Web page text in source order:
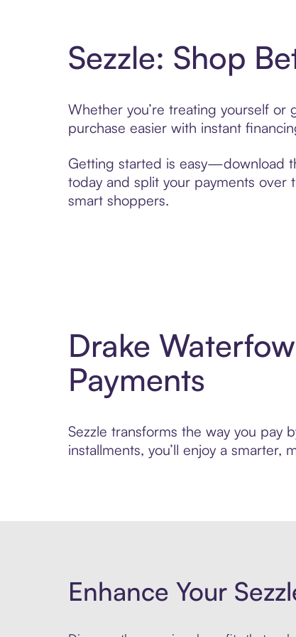
Sezzle: Shop
Whether you’re treating yourself or
purchase easier with instant
Getting started is easy—download
today and split your payments over
smart shoppers.
Drake
Payments
Sezzle transforms the way you pay
installments, you’ll enjoy a
Enhance Your